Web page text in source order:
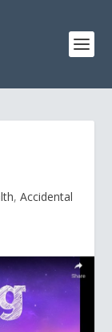
, Accidental